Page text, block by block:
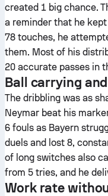
created 1 big chance.
a reminder that he
78 touches, he
them. Most of his
20 accurate passes in
Ball carrying
The dribbling was as
Neymar beat his
6 fouls as Bayern
duels and lost 8,
of long switches also
from 5 tries, and he
Work rate